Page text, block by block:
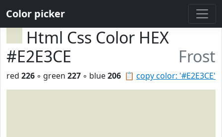
Color picker
Html Css Color HEX
#E2E3CE
Frost
📋 copy color: '#E2E3CE'
red 226 ◦ green 227 ◦ blue206